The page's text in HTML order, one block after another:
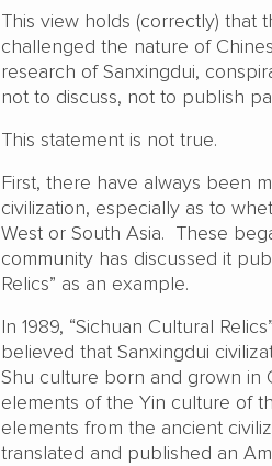
This view holds (correctly) that
challenged the nature of
research of Sanxingdui,
not to discuss, not to publish
This statement is not true.
First, there have always been
civilization, especially as to
West or South Asia. These
community has discussed it
Relics” as an example.
In 1989, “Sichuan Cultural
believed that Sanxingdui
Shu culture born and grown in
elements of the Yin culture of
elements from the ancient
translated and published an